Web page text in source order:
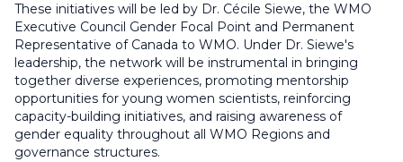
These initiatives will be led by Dr. Cécile Siewe, the WMO
Executive Council Gender Focal Point and Permanent
Representative of Canada to WMO. Under Dr. Siewe's
leadership, the network will be instrumental in bringing
together diverse experiences, promoting mentorship
opportunities for young women scientists, reinforcing
capacity-building initiatives, and raising awareness of
gender equality throughout all WMO Regions and
governance structures.